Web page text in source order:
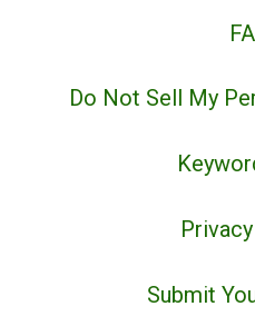
Do Not Sell My
Submit